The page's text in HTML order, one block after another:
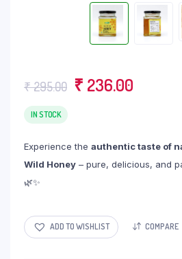
₹295.00 Original
₹ 295.00.
₹ 236.00
₹
IN STOCK
Experience the authentic taste of
Wild Honey – pure, delicious, and
🌿✨
ADD TO WISHLIST COMPARE